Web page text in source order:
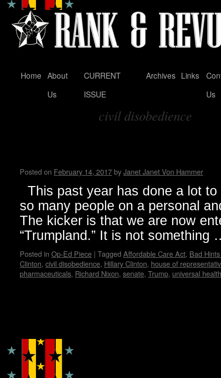
Skip
Home About
Us
CURRENT
ISSUE
Archives Links
Us
civil disobedience
Posted on February 14, 2017byJanet Janet Von Hammer
This past year has done a lot
so many people on a personal
The kicker is that we are now
“Trumpland.” It is not
Posted in Op-Ed Piece | Tagged Affordable Care Act, Bad
Clinton, civil disobedience, Hillary Clinton, house of
pharmaceuticals, Richard Nixon, senate, Trump, universal